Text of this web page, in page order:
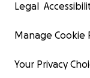
Legal
Manage Cookie
Your Privacy